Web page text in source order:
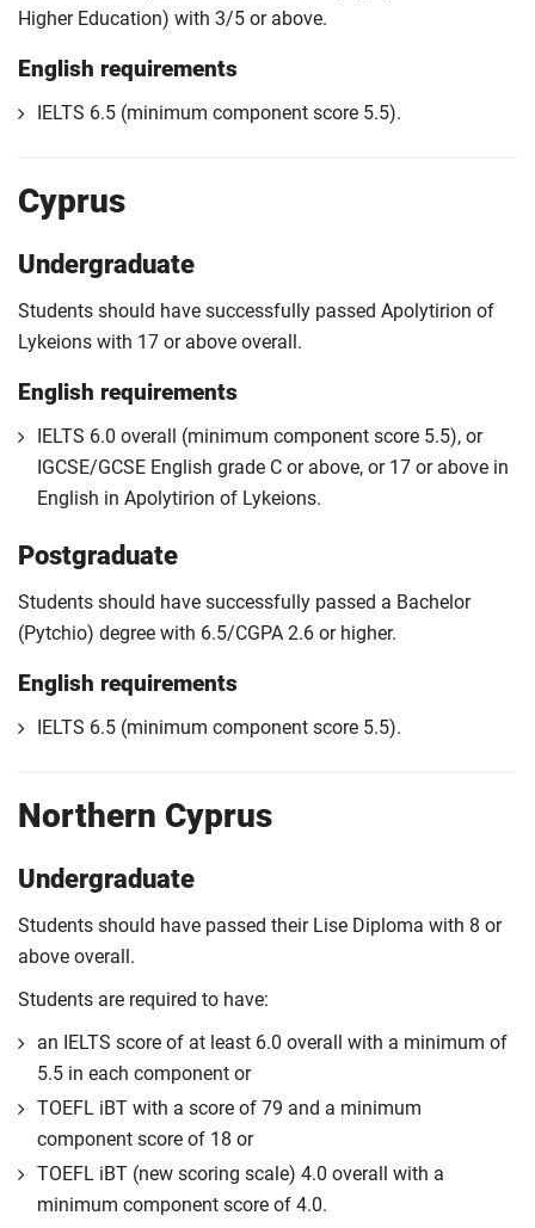
Higher Education) with 3/5 or above.
English requirements
IELTS 6.5 (minimum component score 5.5).
Cyprus
Undergraduate
Students should have successfully passed Apolytirion of
Lykeions with 17 or above overall.
English requirements
IELTS 6.0 overall (minimum component score 5.5), or
IGCSE/GCSE English grade C or above, or 17 or above in
English in Apolytirion of Lykeions.
Postgraduate
Students should have successfully passed a Bachelor
(Pytchio) degree with 6.5/CGPA 2.6 or higher.
English requirements
IELTS 6.5 (minimum component score 5.5).
Northern Cyprus
Undergraduate
Students should have passed their Lise Diploma with 8 or
above overall.
Students are required to have:
an IELTS score of at least 6.0 overall with a minimum of
5.5 in each component or
TOEFL iBT with a score of 79 and a minimum
component score of 18 or
TOEFL iBT (new scoring scale) 4.0 overall with a
minimum component score of 4.0.